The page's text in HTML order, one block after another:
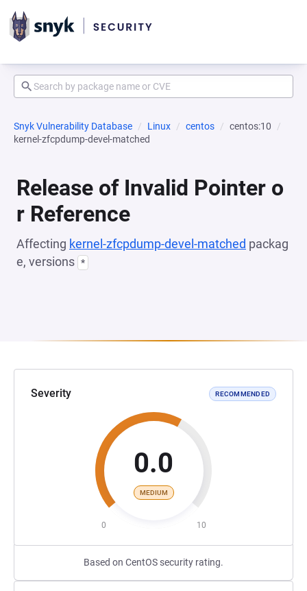
Snyk Vulnerability Database Linux centos
centos:10
kernel-zfcpdump-devel-matched
Release of Invalid Pointer o
r Reference
Affecting kernel-zfcpdump-devel-matched packag
e, versions *
Severity RECOMMENDED
0.0
MEDIUM
0 10
Based on CentOS security rating.